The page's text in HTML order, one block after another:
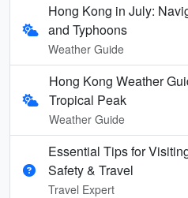
Hong Kong in July:
and Typhoons
Weather Guide
Hong Kong Weather
Tropical Peak
Weather Guide
Essential Tips for
Safety & Travel
Travel Expert